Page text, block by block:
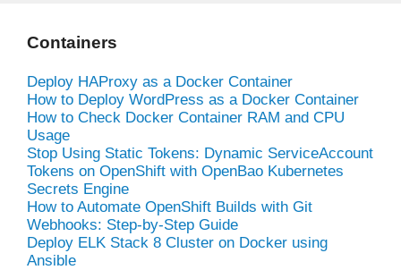
Containers
Deploy HAProxy as a Docker Container
How to Deploy WordPress as a Docker Container
How to Check Docker Container RAM and CPU
Usage
Stop Using Static Tokens: Dynamic ServiceAccount
Tokens on OpenShift with OpenBao Kubernetes
Secrets Engine
How to Automate OpenShift Builds with Git
Webhooks: Step-by-Step Guide
Deploy ELK Stack 8 Cluster on Docker using
Ansible